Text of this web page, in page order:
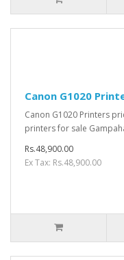
Canon G1020
Canon G1020 Printers
printers for sale
Rs.48,900.00
Ex Tax: Rs.48,900.00